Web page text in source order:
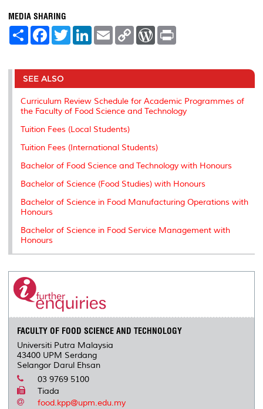
MEDIA SHARING
S
e
F
a
b
o
o
T
w
t
r
L
e
I
n
E
m
l
C
L
n
W
P
e
s
t
SEE ALSO
Curriculum Review Schedule for Academic Programmes of
the Faculty of Food Science and Technology
Tuition Fees (Local Students)
Tuition Fees (International Students)
Bachelor of Food Science and Technology with Honours
Bachelor of Science (Food Studies) with Honours
Bachelor of Science in Food Manufacturing Operations with
Honours
Bachelor of Science in Food Service Management with
Honours
FACULTY OF FOOD SCIENCE AND TECHNOLOGY
Universiti Putra Malaysia
43400 UPM Serdang
Selangor Darul Ehsan
03 9769 5100
Tiada
food.kpp@upm.edu.my